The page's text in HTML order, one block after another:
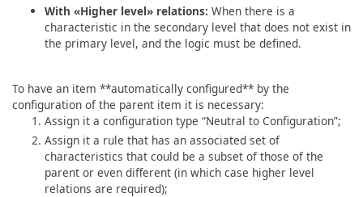
With «Higher level» relations: When there is a
characteristic in the secondary level that does not exist in
the primary level, and the logic must be defined.
To have an item **automatically configured** by the
configuration of the parent item it is necessary:
Assign it a configuration type “Neutral to Configuration”;
Assign it a rule that has an associated set of
characteristics that could be a subset of those of the
parent or even different (in which case higher level
relations are required);